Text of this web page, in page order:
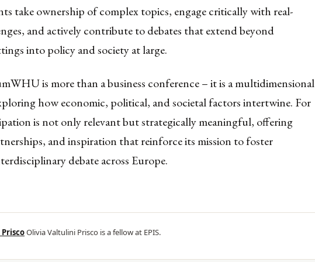
take ownership of complex topics, engage critically with real-
and actively contribute to debates that extend beyond
into policy and society at large.
is more than a business conference – it is a multidimensional
how economic, political, and societal factors intertwine. For
is not only relevant but strategically meaningful, offering
and inspiration that reinforce its mission to foster
debate across Europe.
Olivia Valtulini Prisco is a fellow at EPIS.